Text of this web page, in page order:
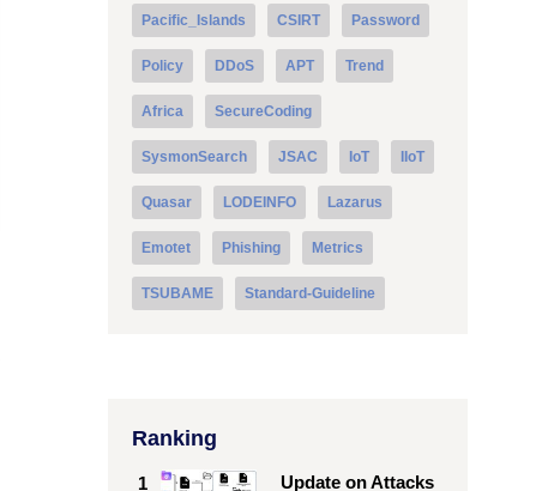
Pacific_Islands CSIRT Password
Policy DDoS APT Trend
Africa SecureCoding
SysmonSearch JSAC IoT IIoT
Quasar LODEINFO Lazarus
Emotet Phishing Metrics
TSUBAME Standard-Guideline
Ranking
1
Update on Attacks